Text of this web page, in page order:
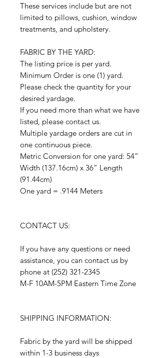
These services include but are not
limited to pillows, cushion, window
treatments, and upholstery.
FABRIC BY THE YARD:
The listing price is per yard.
Minimum Order is one (1) yard.
Please check the quantity for your
desired yardage.
If you need more than what we have
listed, please contact us.
Multiple yardage orders are cut in
one continuous piece.
Metric Conversion for one yard: 54”
Width (137.16cm) x 36” Length
(91.44cm)
One yard = .9144 Meters
CONTACT US:
If you have any questions or need
assistance, you can contact us by
phone at (252) 321-2345
M-F 10AM-5PM Eastern Time Zone
SHIPPING INFORMATION:
Fabric by the yard will be shipped
within 1-3 business days